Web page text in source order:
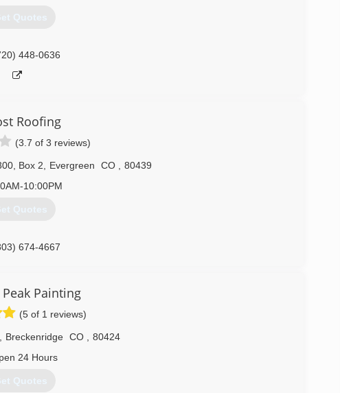
Quotes
448-0636
Roofing
(3.7 of 3 reviews)
Box 2 Evergreen CO
80439
10:00PM
Quotes
674-4667
Painting
(5 of 1 reviews)
Breckenridge CO
80424
24 Hours
Quotes